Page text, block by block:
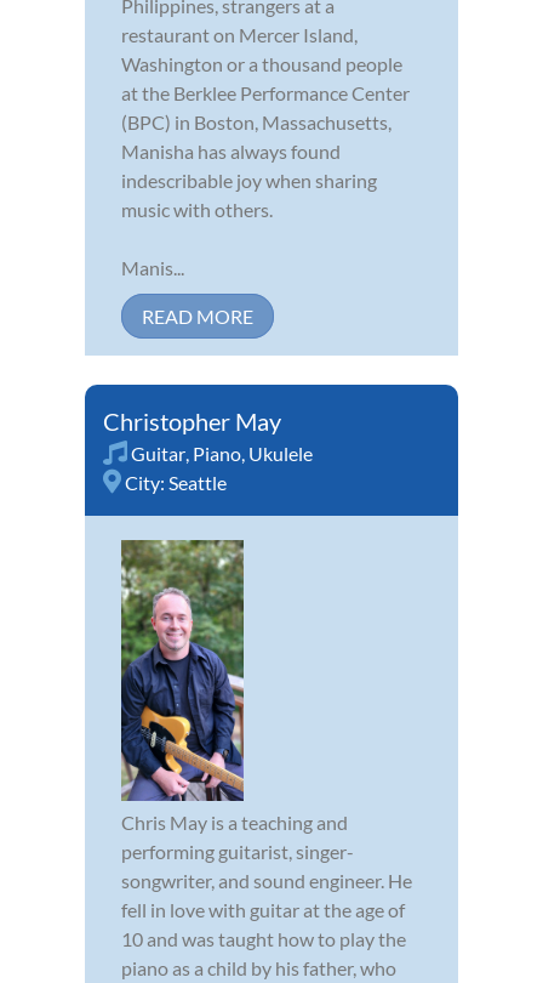
Philippines, strangers at a
restaurant on Mercer Island,
Washington or a thousand people
at the Berklee Performance Center
(BPC) in Boston, Massachusetts,
Manisha has always found
indescribable joy when sharing
music with others.
Manis...
READ MORE
Christopher May
Guitar Piano Ukulele
City: Seattle
Chris May is a teaching and
performing guitarist, singer-
songwriter, and sound engineer. He
fell in love with guitar at the age of
10 and was taught how to play the
piano as a child by his father, who